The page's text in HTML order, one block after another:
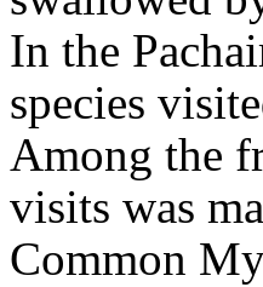
In the
species
Among the
visits was
Common